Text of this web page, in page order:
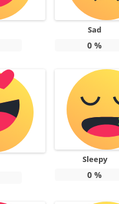
Sad
0 %
Sleepy
0 %